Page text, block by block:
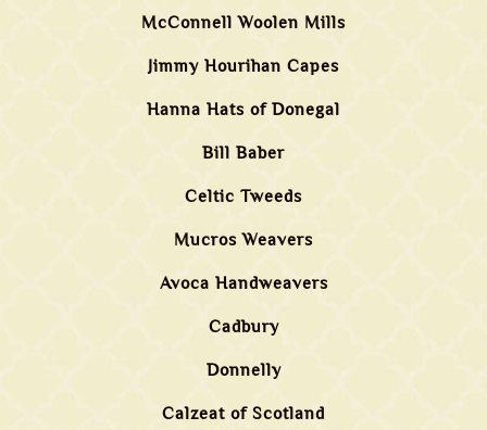
McConnell Woolen Mills
Jimmy Hourihan Capes
Hanna Hats of Donegal
Bill Baber
Celtic Tweeds
Mucros Weavers
Avoca Handweavers
Cadbury
Donnelly
Calzeat of Scotland